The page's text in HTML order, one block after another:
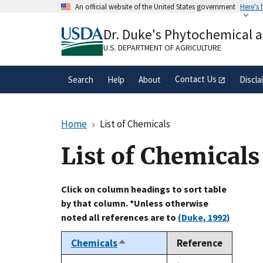
An official website of the United States government Here's
A.govwebsite belongs to an official
organization in the United States.
Dr. Duke's Phytochemical
U.S. DEPARTMENT OF AGRICULTURE
Search Help About Contact Us
Home List of Chemicals
List of Chemicals
Click on column headings to sort table
by that column. *Unless otherwise
noted all references are to (Duke, 1992)
ChemicalsSort
descending
Reference